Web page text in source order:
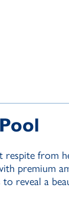
respite from
premium
reveal a